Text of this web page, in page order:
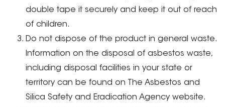
double tape it securely and keep it out of reach
of children.
Do not dispose of the product in general waste.
Information on the disposal of asbestos waste,
including disposal facilities in your state or
territory can be found on The Asbestos and
Silica Safety and Eradication Agency website.